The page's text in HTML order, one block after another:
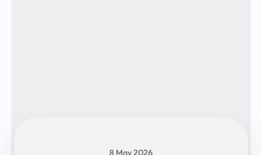
8 May 2026